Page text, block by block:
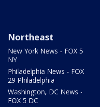
Northeast
New York News - FOX 5
NY
Philadelphia News - FOX
29 Philadelphia
Washington, DC News -
FOX 5 DC